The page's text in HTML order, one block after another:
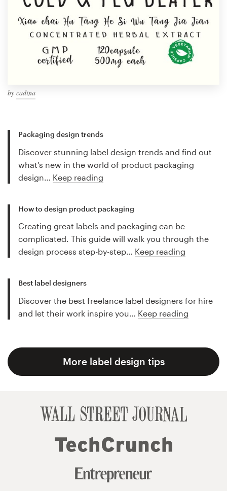
by cadina
Packaging design trends
Discover stunning label design trends and find out
what's new in the world of product packaging
design… Keep reading
How to design product packaging
Creating great labels and packaging can be
complicated. This guide will walk you through the
design process step-by-step… Keep reading
Best label designers
Discover the best freelance label designers for hire
and let their work inspire you… Keep reading
More label design tips